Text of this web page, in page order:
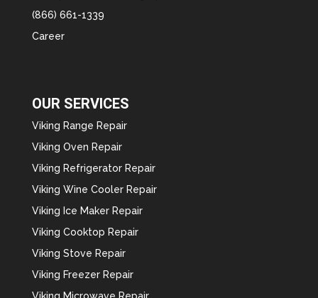
(866) 661-1339
Career
OUR SERVICES
Viking Range Repair
Viking Oven Repair
Viking Refrigerator Repair
Viking Wine Cooler Repair
Viking Ice Maker Repair
Viking Cooktop Repair
Viking Stove Repair
Viking Freezer Repair
Viking Microwave Repair